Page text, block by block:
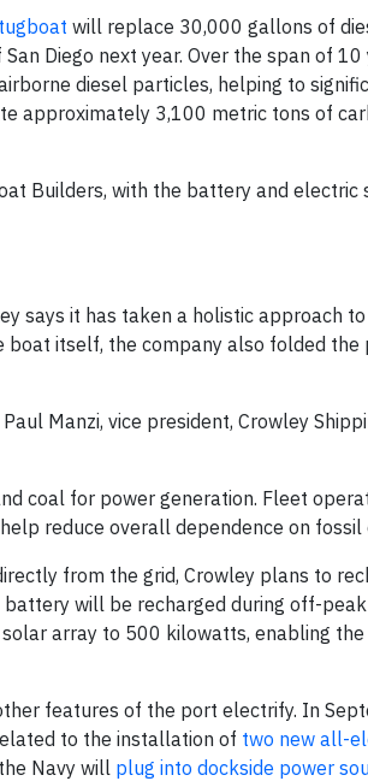
will replace 30,000 gallons of
Diego next year. Over the span of 10
diesel particles, helping to
approximately 3,100 metric tons of
Builders, with the battery and electric
says it has taken a holistic approach
itself, the company also folded the
Manzi, vice president, Crowley
coal for power generation. Fleet
reduce overall dependence on fossil
from the grid, Crowley plans to
will be recharged during off-
array to 500 kilowatts, enabling
features of the port electrify. In
to the installation of two new all-
Navy will plug into dockside power